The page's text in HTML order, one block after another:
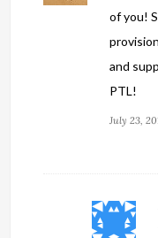
of you!
and
PTL!
July 23,